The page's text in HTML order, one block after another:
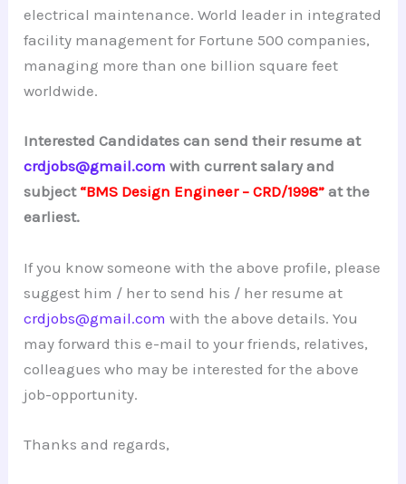
electrical maintenance. World leader in integrated
facility management for Fortune 500 companies,
managing more than one billion square feet
worldwide.
Interested Candidates can send their resume at
crdjobs@gmail.com with current salary and
subject “BMS Design Engineer – CRD/1998” at the
earliest.
If you know someone with the above profile, please
suggest him / her to send his / her resume at
crdjobs@gmail.com with the above details. You
may forward this e-mail to your friends, relatives,
colleagues who may be interested for the above
job-opportunity.
Thanks and regards,